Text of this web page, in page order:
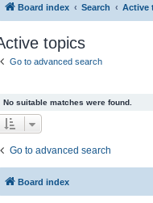
Board index Search Active
topics
Go to advanced search
No suitable matches were found.
Go to advanced search
Board index